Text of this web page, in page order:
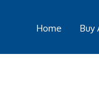
Home Buy